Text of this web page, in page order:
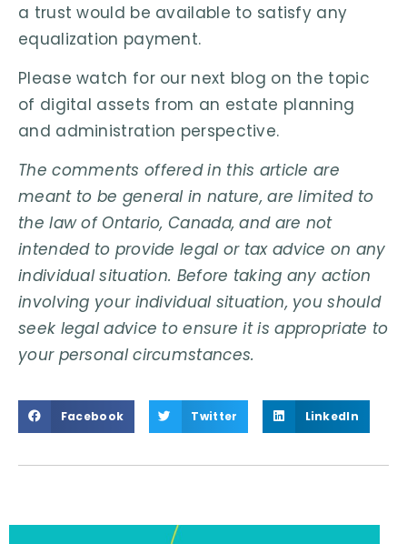
a trust would be available to satisfy any
equalization payment.
Please watch for our next blog on the topic
of digital assets from an estate planning
and administration perspective.
The comments offered in this article are
meant to be general in nature, are limited to
the law of Ontario, Canada, and are not
intended to provide legal or tax advice on any
individual situation. Before taking any action
involving your individual situation, you should
seek legal advice to ensure it is appropriate to
your personal circumstances.
Facebook Twitter LinkedIn